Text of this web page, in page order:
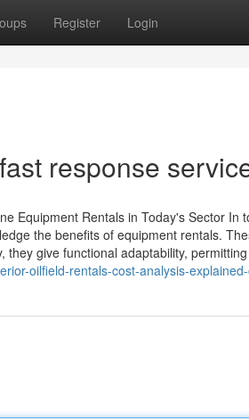
Register Login
response
Equipment Rentals in Today's Sector In
the benefits of equipment rentals.
give functional adaptability,
oilfield-rentals-cost-analysis-